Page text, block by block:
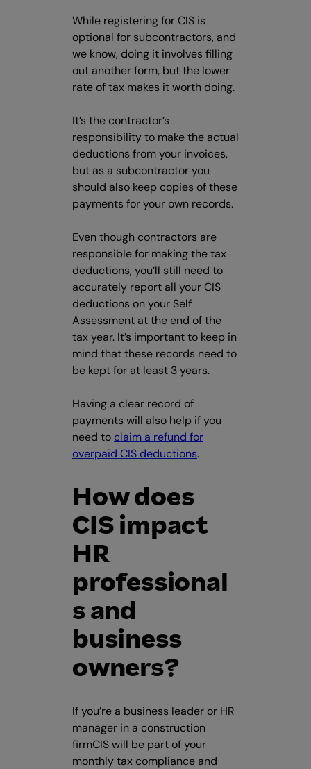
While registering for CIS is
optional for subcontractors, and
we know, doing it involves filling
out another form, but the lower
rate of tax makes it worth doing.
It’s the contractor’s
responsibility to make the actual
deductions from your invoices,
but as a subcontractor you
should also keep copies of these
payments for your own records.
Even though contractors are
responsible for making the tax
deductions, you’ll still need to
accurately report all your CIS
deductions on your Self
Assessment at the end of the
tax year. It’s important to keep in
mind that these records need to
be kept for at least 3 years.
Having a clear record of
payments will also help if you
need to claim a refund for
overpaid CIS deductions.
How does
CIS impact
HR
professional
s and
business
owners?
If you’re a business leader or HR
manager in a construction
firmCIS will be part of your
monthly tax compliance and